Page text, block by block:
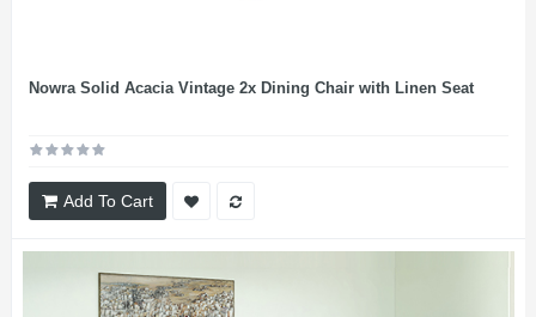
Nowra Solid Acacia Vintage 2x Dining Chair with Linen Seat
Add To Cart